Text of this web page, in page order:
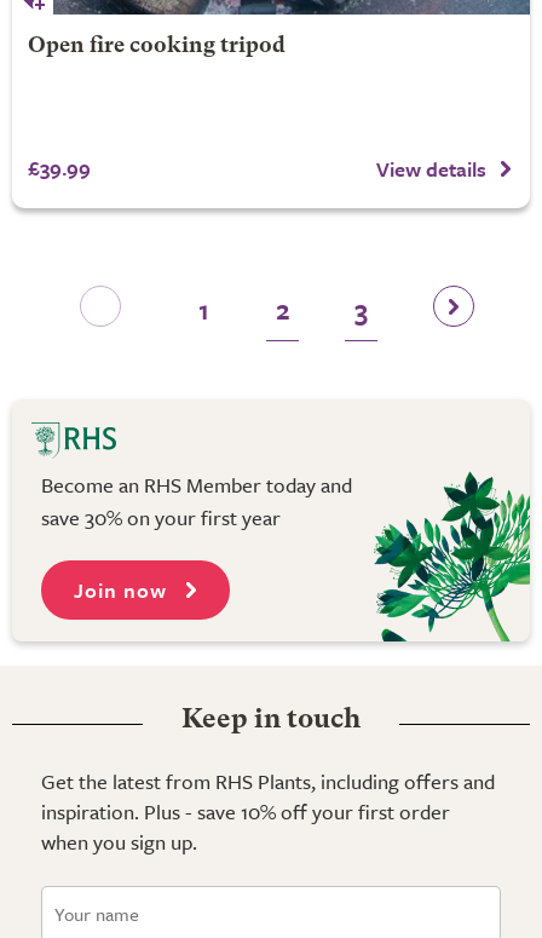
Open fire cooking tripod
£39.99 View details
1 2 3
Become an RHS Member today and
save 30% on your first year
Join now
Keep in touch
Get the latest from RHS Plants, including offers and
inspiration. Plus - save 10% off your first order
when you sign up.